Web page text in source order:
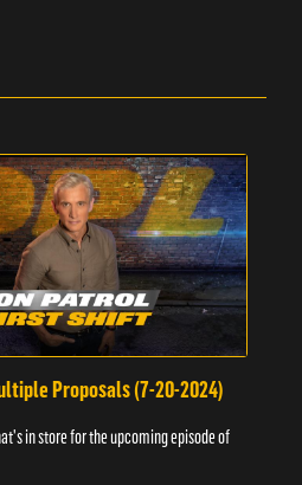
Proposals (7-20-2024)
in store for the upcoming episode of